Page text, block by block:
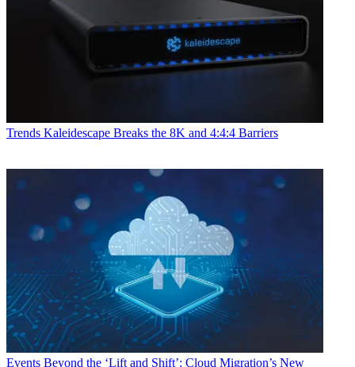
Trends Kaleidescape Breaks the 8K and 4:4:4 Barriers
Events Beyond the ‘Lift and Shift’: Cloud Migration’s New